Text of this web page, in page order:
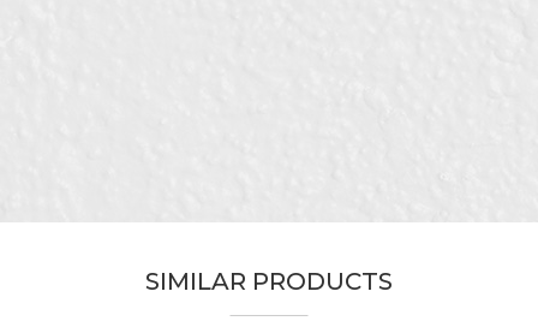
Dimensions
ø100mm
SIMILAR PRODUCTS